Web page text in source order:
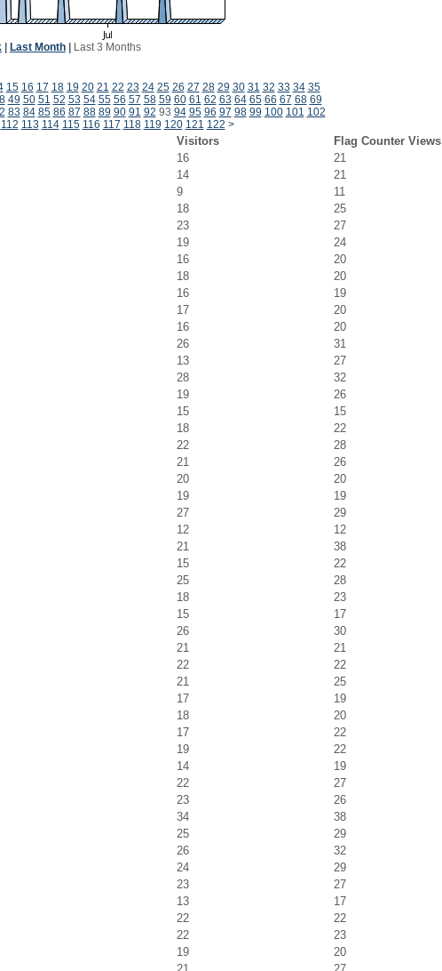
Last Month Last 3 Months
15 16 17 18 19 20 21 22 23 24 25 26 27 28 29 30 31 32 33 34 35
49 50 51 52 53 54 55 56 57 58 59 60 61 62 63 64 65 66 67 68 69
83 84 85 86 87 88 89 90 91 92 93 94 95 96 97 98 99 100 101 102
112 113 114 115 116 117 118 119 120 121 122 >
Visitors
Flag Counter Views
16
21
14
21
9
11
18
25
23
27
19
24
16
20
18
20
16
19
17
20
16
20
26
31
13
27
28
32
19
26
15
15
18
22
22
28
21
26
20
20
19
19
27
29
12
12
21
38
15
22
25
28
18
23
15
17
26
30
21
21
22
22
21
25
17
19
18
20
17
22
19
22
14
19
22
27
23
26
34
38
25
29
26
32
24
29
23
27
13
17
22
22
22
23
19
20